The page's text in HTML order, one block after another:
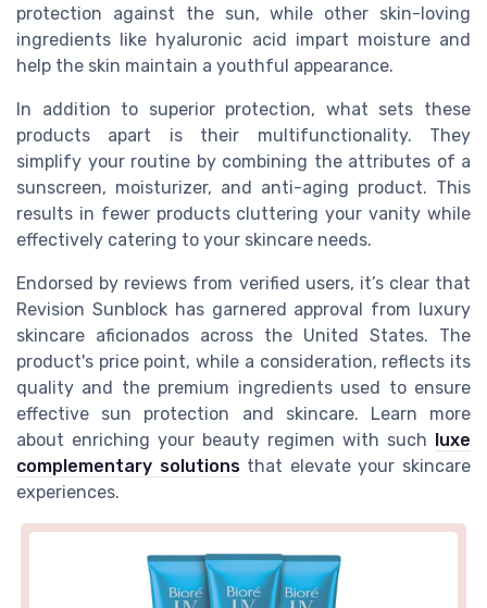
protection against the sun, while other skin-loving
ingredients like hyaluronic acid impart moisture and
help the skin maintain a youthful appearance.
In addition to superior protection, what sets these
products apart is their multifunctionality. They
simplify your routine by combining the attributes of a
sunscreen, moisturizer, and anti-aging product. This
results in fewer products cluttering your vanity while
effectively catering to your skincare needs.
Endorsed by reviews from verified users, it’s clear that
Revision Sunblock has garnered approval from luxury
skincare aficionados across the United States. The
product's price point, while a consideration, reflects its
quality and the premium ingredients used to ensure
effective sun protection and skincare. Learn more
about enriching your beauty regimen with such luxe
complementary solutionsthat elevate your skincare
experiences.